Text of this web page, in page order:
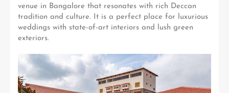
venue in Bangalore that resonates with rich Deccan
tradition and culture. It is a perfect place for luxurious
weddings with state-of-art interiors and lush green
exteriors.